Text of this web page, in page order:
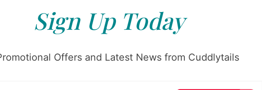
Sign Up Today
Offers and Latest News from Cuddlytails